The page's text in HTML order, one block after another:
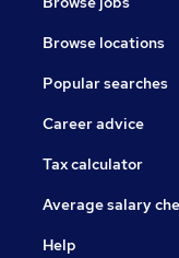
Browse locations
Popular searches
Career advice
Tax calculator
Average salary
Help